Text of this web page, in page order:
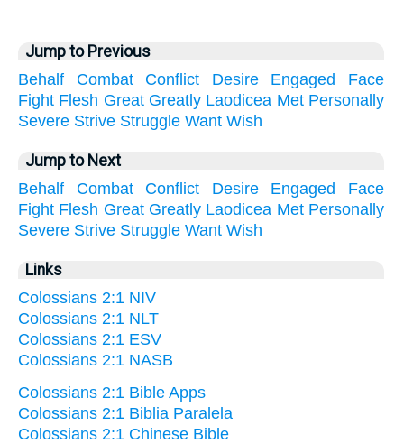
Jump to Previous
Behalf
Combat Conflict Desire Engaged
Face
Fight Flesh Great Greatly Laodicea Met Personally
Severe Strive Struggle Want Wish
Jump to Next
Behalf
Combat Conflict Desire Engaged
Face
Fight Flesh Great Greatly Laodicea Met Personally
Severe Strive Struggle Want Wish
Links
Colossians 2:1 NIV
Colossians 2:1 NLT
Colossians 2:1 ESV
Colossians 2:1 NASB
Colossians 2:1 Bible Apps
Colossians 2:1 Biblia Paralela
Colossians 2:1 Chinese Bible